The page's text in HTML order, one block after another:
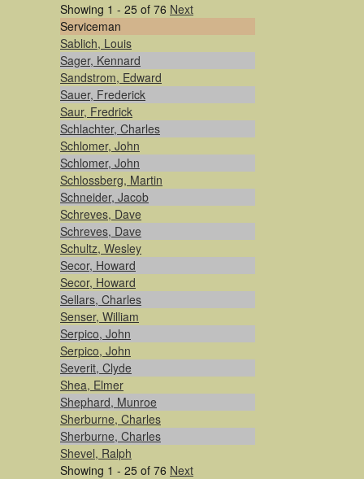
Showing 1 - 25 of 76 Next
Serviceman
Sablich, Louis
Sager, Kennard
Sandstrom, Edward
Sauer, Frederick
Saur, Fredrick
Schlachter, Charles
Schlomer, John
Schlomer, John
Schlossberg, Martin
Schneider, Jacob
Schreves, Dave
Schreves, Dave
Schultz, Wesley
Secor, Howard
Secor, Howard
Sellars, Charles
Senser, William
Serpico, John
Serpico, John
Severit, Clyde
Shea, Elmer
Shephard, Munroe
Sherburne, Charles
Sherburne, Charles
Shevel, Ralph
Showing 1 - 25 of 76 Next